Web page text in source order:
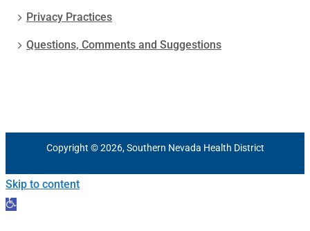
Privacy Practices
Questions, Comments and Suggestions
Copyright © 2026, Southern Nevada Health District
Skip to content
Open